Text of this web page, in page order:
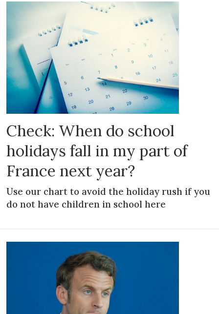
Check: When do school
holidays fall in my part of
France next year?
Use our chart to avoid the holiday rush if you
do not have children in school here